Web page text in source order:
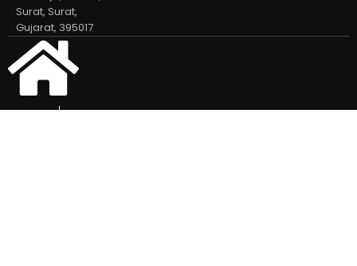
Surat, Surat,
Gujarat, 395017